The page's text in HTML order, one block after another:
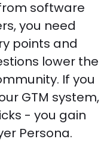
software
you need
points and
lower the
If you
GTM system,
- you gain
Persona.